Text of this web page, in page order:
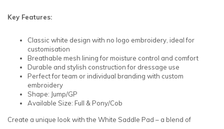
Key Features:
Classic white design with no logo embroidery, ideal for
customisation
Breathable mesh lining for moisture control and comfort
Durable and stylish construction for dressage use
Perfect for team or individual branding with custom
embroidery
Shape: Jump/GP
Available Size: Full & Pony/Cob
Create a unique look with the White Saddle Pad – a blend of